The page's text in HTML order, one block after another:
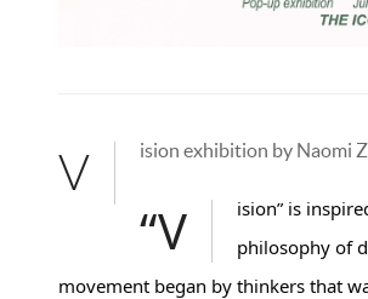
V ision exhibition by Naomi
“Vision” is inspired by the
philosophy of
movement began by thinkers that